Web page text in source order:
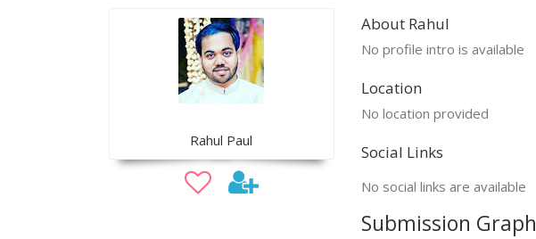
Rahul Paul
About Rahul
No profile intro is available
Location
No location provided
Social Links
No social links are available
Submission Graph